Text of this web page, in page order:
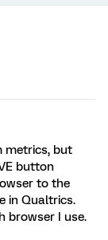
metrics, but
button
to the
in Qualtrics.
browser I use.